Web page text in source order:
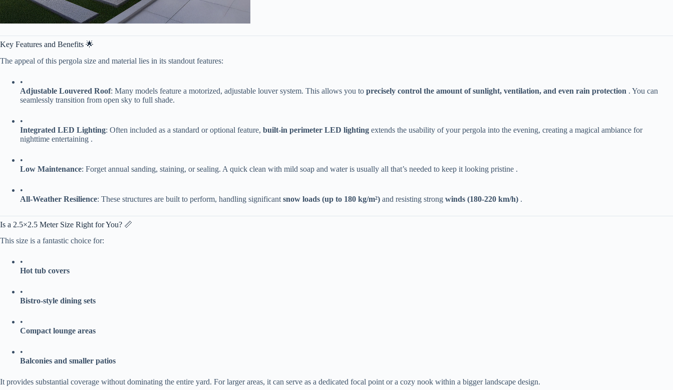
Key Features and Benefits 🌟
The appeal of this pergola size and material lies in its standout features:
•
​Adjustable Louvered Roof​​: Many models feature a motorized, adjustable louver system. This allows you to ​ ​precisely control the amount of sunlight, ventilation, and even rain protection​ ​ . You can
seamlessly transition from open sky to full shade.
•
​Integrated LED Lighting​​: Often included as a standard or optional feature, ​ ​built-in perimeter LED lighting​ ​ extends the usability of your pergola into the evening, creating a magical ambiance for
nighttime entertaining .
•
​Low Maintenance​​: Forget annual sanding, staining, or sealing. A quick clean with mild soap and water is usually all that’s needed to keep it looking pristine .
•
​All-Weather Resilience​​: These structures are built to perform, handling significant ​ ​snow loads (up to 180 kg/m²)​ ​ and resisting strong ​ ​winds (180-220 km/h)​ ​ .
Is a 2.5×2.5 Meter Size Right for You? 📏
This size is a fantastic choice for:
•
​Hot tub covers​
•
​Bistro-style dining sets​
•
​Compact lounge areas​
•
​Balconies and smaller patios​
It provides substantial coverage without dominating the entire yard. For larger areas, it can serve as a dedicated focal point or a cozy nook within a bigger landscape design.